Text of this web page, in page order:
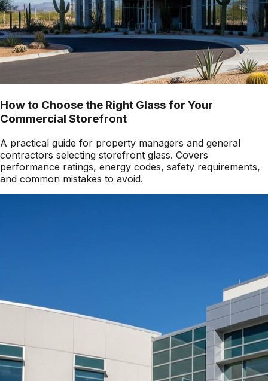
How to Choose the Right Glass for Your
Commercial Storefront
A practical guide for property managers and general
contractors selecting storefront glass. Covers
performance ratings, energy codes, safety requirements,
and common mistakes to avoid.